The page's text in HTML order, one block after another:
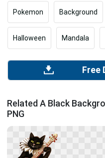
Pokemon Background
Halloween Mandala
Free
Related A Black
PNG